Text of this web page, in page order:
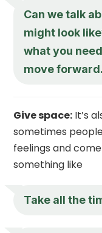
Can we talk
might look
what you
move forward.
Give space: It’s
sometimes
feelings and
something like
Take all the